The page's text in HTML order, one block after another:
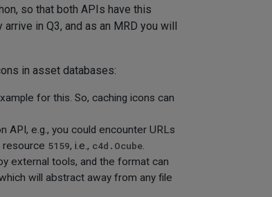
so that both APIs have this
in Q3, and as an MRD you will
in asset databases:
for this. So, caching icons can
e.g., you could encounter URLs
resource 5159, i.e., c4d.Ocube.
external tools, and the format can
will abstract away from any file